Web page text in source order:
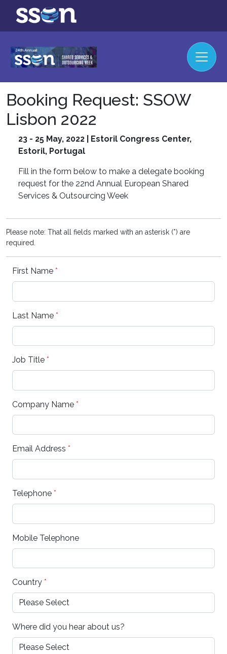
Booking Request: SSOW
Lisbon 2022
23 - 25 May, 2022 | Estoril Congress Center,
Estoril, Portugal
Fill in the form below to make a delegate booking
request for the 22nd Annual European Shared
Services & Outsourcing Week
Please note: That all fields marked with an asterisk (*) are
required.
First Name *
Last Name *
Job Title *
Company Name *
Email Address *
Telephone *
Mobile Telephone
Country *
Where did you hear about us?